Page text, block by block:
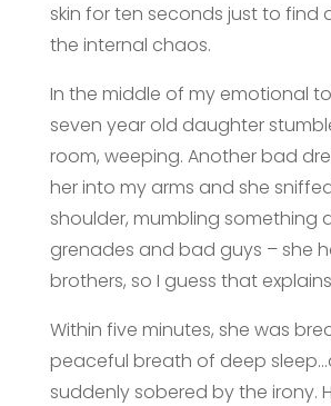
skin for ten seconds just to find
the internal chaos.
In the middle of my emotional
seven year old daughter
room, weeping. Another bad
her into my arms and she
shoulder, mumbling something
grenades and bad guys – she
brothers, so I guess that
Within five minutes, she was
peaceful breath of deep
suddenly sobered by the irony.